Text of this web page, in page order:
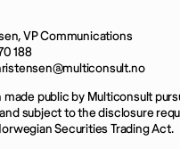
VP Communications
188
public by Multiconsult
subject to the disclosure
Securities Trading Act.